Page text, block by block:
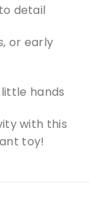
detail
or early
hands
with this
toy!